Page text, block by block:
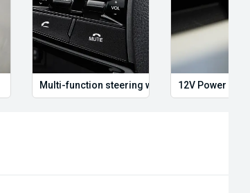
Multi-function steering wheel 12V Power Outlet